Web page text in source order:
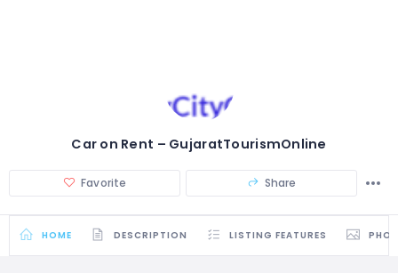
Car on Rent – GujaratTourismOnline
Favorite Share
HOME DESCRIPTION LISTING FEATURES